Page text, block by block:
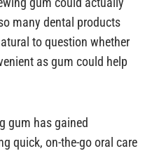
many dental products
to question whether
as gum could help
gum has gained
quick, on-the-go oral care